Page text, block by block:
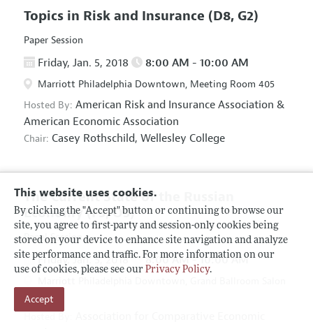
This website uses cookies.
By clicking the "Accept" button or continuing to browse our
site, you agree to first-party and session-only cookies being
stored on your device to enhance site navigation and analyze
site performance and traffic. For more information on our
use of cookies, please see our Privacy Policy.
Accept
Topics in Risk and Insurance (D8, G2)
Paper Session
Friday, Jan. 5, 2018 8:00 AM - 10:00 AM
Marriott Philadelphia Downtown, Meeting Room 405
Hosted By: American Risk and Insurance Association &
American Economic Association
Chair: Casey Rothschild, Wellesley College
The Current State of the Russian
Economy(F5, O5)
Panel Session
Friday, Jan. 5, 2018 8:00 AM - 10:00 AM
D